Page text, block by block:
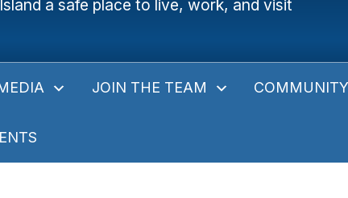
a safe place to live, work, and visit
JOIN THE TEAM COMMUNITY